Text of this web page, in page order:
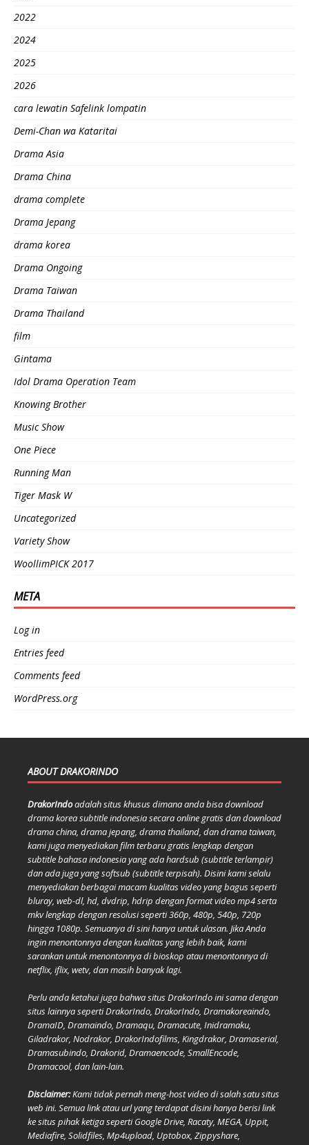
2022
2024
2025
2026
cara lewatin Safelink lompatin
Demi-Chan wa Kataritai
Drama Asia
Drama China
drama complete
Drama Jepang
drama korea
Drama Ongoing
Drama Taiwan
Drama Thailand
film
Gintama
Idol Drama Operation Team
Knowing Brother
Music Show
One Piece
Running Man
Tiger Mask W
Uncategorized
Variety Show
WoollimPICK 2017
META
Log in
Entries feed
Comments feed
WordPress.org
ABOUT DRAKORINDO
DrakorIndoadalah situs khusus dimana anda bisa download
drama korea subtitle indonesia secara online gratis dan download
drama china, drama jepang, drama thailand, dan drama taiwan,
kami juga menyediakan film terbaru gratis lengkap dengan
subtitle bahasa indonesia yang ada hardsub (subtitle terlampir)
dan ada juga yang softsub (subtitle terpisah). Disini kami selalu
menyediakan berbagai macam kualitas video yang bagus seperti
bluray, web-dl, hd, dvdrip, hdrip dengan format video mp4 serta
mkv lengkap dengan resolusi seperti 360p, 480p, 540p, 720p
hingga 1080p. Semuanya di sini hanya untuk ulasan. Jika Anda
ingin menontonnya dengan kualitas yang lebih baik, kami
sarankan untuk menontonnya di bioskop atau menontonnya di
netflix, iflix, wetv, dan masih banyak lagi.
Perlu anda ketahui juga bahwa situs DrakorIndo ini sama dengan
situs lainnya seperti DrakorIndo, DrakorIndo, Dramakoreaindo,
DramaID, Dramaindo, Dramaqu, Dramacute, Inidramaku,
Giladrakor, Nodrakor, DrakorIndofilms, Kingdrakor, Dramaserial,
Dramasubindo, Drakorid, Dramaencode, SmallEncode,
Dramacool, dan lain-lain.
Disclaimer:Kami tidak pernah meng-host video di salah satu situs
web ini. Semua link atau url yang terdapat disini hanya berisi link
ke situs pihak ketiga seperti Google Drive, Racaty, MEGA, Uppit,
Mediafire, Solidfiles, Mp4upload, Uptobox, Zippyshare,